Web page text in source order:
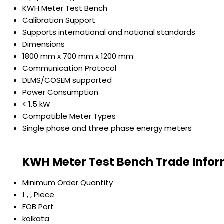
KWH Meter Test Bench
Calibration Support
Supports international and national standards
Dimensions
1800 mm x 700 mm x 1200 mm
Communication Protocol
DLMS/COSEM supported
Power Consumption
< 1.5 kW
Compatible Meter Types
Single phase and three phase energy meters
KWH Meter Test Bench Trade
Minimum Order Quantity
1 , , Piece
FOB Port
kolkata